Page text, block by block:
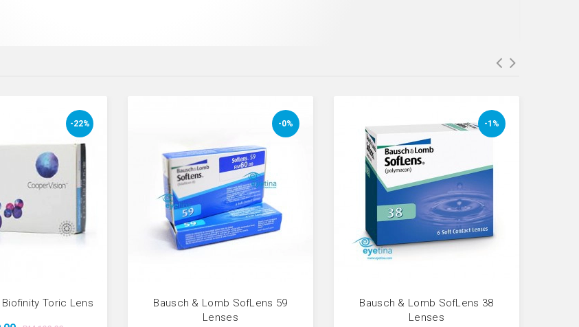
-22%
Toric Lens
-0%
Bausch & Lomb SofLens 59
Lenses
-1%
Bausch & Lomb SofLens 38
Lenses